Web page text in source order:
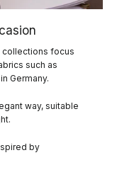
collections focus
such as
Germany.
way, suitable
by